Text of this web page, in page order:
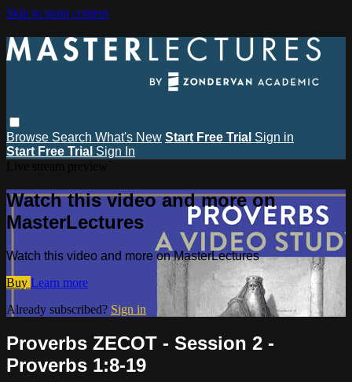
Skip to main content
Browse Search What's New Start Free Trial Sign in
Start Free Trial Sign In
Watch this video and more on
MasterLectures
Watch this video and more on MasterLectures
Buy Learn more
Already subscribed? Sign in
Proverbs ZECOT - Session 2 -
Proverbs 1:8-19